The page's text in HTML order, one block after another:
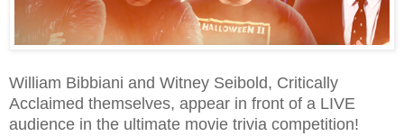
William Bibbiani and Witney Seibold, Critically
Acclaimed themselves, appear in front of a LIVE
audience in the ultimate movie trivia competition!